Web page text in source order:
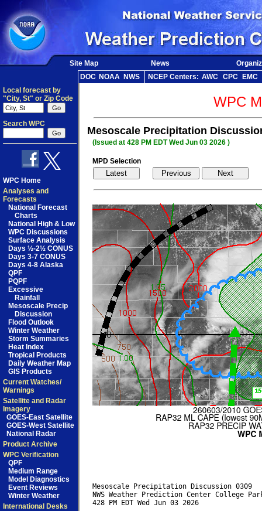
Site Map News
DOC NOAA NWS NCEP Centers: AWC CPC
EMC
Local forecast by
"City, St" or Zip Code
Search WPC
WPC Home
Analyses and
Forecasts
National Forecast
Charts
National High & Low
WPC Discussions
Surface Analysis
Days ½-2½ CONUS
Days 3-7 CONUS
Days 4-8 Alaska
QPF
PQPF
Excessive
Rainfall
Mesoscale Precip
Discussion
Flood Outlook
Winter Weather
Storm Summaries
Heat Index
Tropical Products
Daily Weather Map
GIS Products
Current Watches/
Warnings
Satellite and Radar
Imagery
GOES-East Satellite
GOES-West Satellite
National Radar
Product Archive
WPC Verification
QPF
Medium Range
Model Diagnostics
Event Reviews
Winter Weather
International Desks
WPC
Mesoscale Precipitation
(Issued at 428 PM EDT Wed Jun 03 2026 )
MPD Selection
Mesoscale Precipitation Discussion 0309
NWS Weather Prediction Center College
428 PM EDT Wed Jun 03 2026